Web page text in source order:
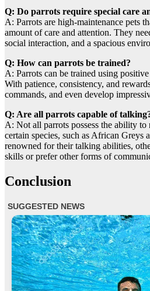
Q: Do parrots require special care
A: Parrots are high-maintenance pets
amount of care and attention. They
social interaction, and a spacious
Q: How can parrots be trained?
A: Parrots can be trained using
With patience, consistency, and
commands, and even develop
Q: Are all parrots capable of
A: Not all parrots possess the ability
certain species, such as African Greys
renowned for their talking abilities,
skills or prefer other forms of
Conclusion